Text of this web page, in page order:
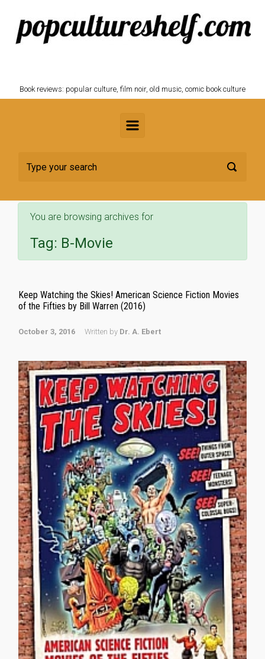
Skip to main content
Book reviews: popular culture, film noir, old music, comic book culture
You are browsing archives for
Tag: B-Movie
Keep Watching the Skies! American Science Fiction Movies
of the Fifties by Bill Warren (2016)
October 3, 2016 Written by Dr. A. Ebert